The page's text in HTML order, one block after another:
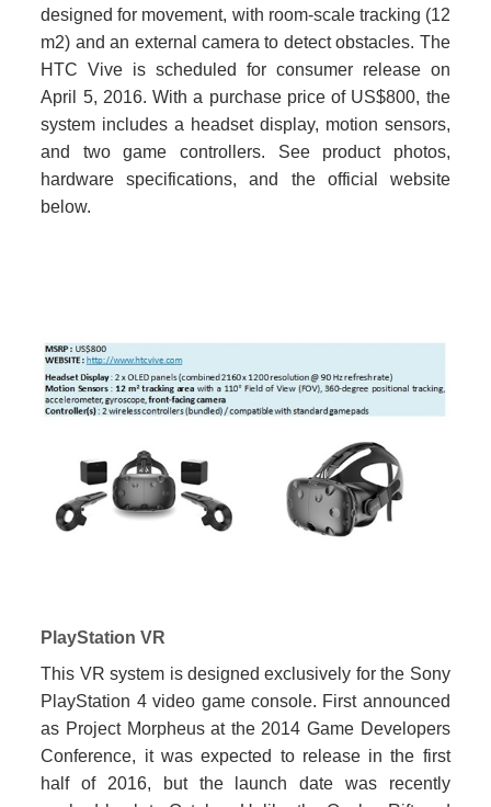
designed for movement, with room-scale tracking (12
m2) and an external camera to detect obstacles. The
HTC Vive is scheduled for consumer release on
April 5, 2016. With a purchase price of US$800, the
system includes a headset display, motion sensors,
and two game controllers. See product photos,
hardware specifications, and the official website
below.
PlayStation VR
This VR system is designed exclusively for the Sony
PlayStation 4 video game console. First announced
as Project Morpheus at the 2014 Game Developers
Conference, it was expected to release in the first
half of 2016, but the launch date was recently